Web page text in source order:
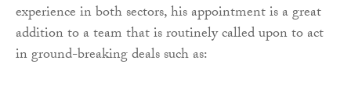
experience in both sectors, his appointment is a great
addition to a team that is routinely called upon to act
in ground-breaking deals such as: